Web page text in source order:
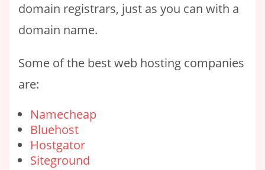
domain registrars, just as you can with a
domain name.
Some of the best web hosting companies
are:
Namecheap
Bluehost
Hostgator
Siteground